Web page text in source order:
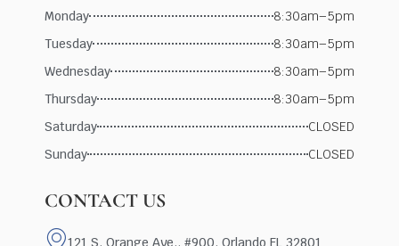
Monday
8:30am–5pm
Tuesday
8:30am–5pm
Wednesday
8:30am–5pm
Thursday
8:30am–5pm
Saturday
CLOSED
Sunday
CLOSED
CONTACT US
121 S. Orange Ave., #900, Orlando FL 32801